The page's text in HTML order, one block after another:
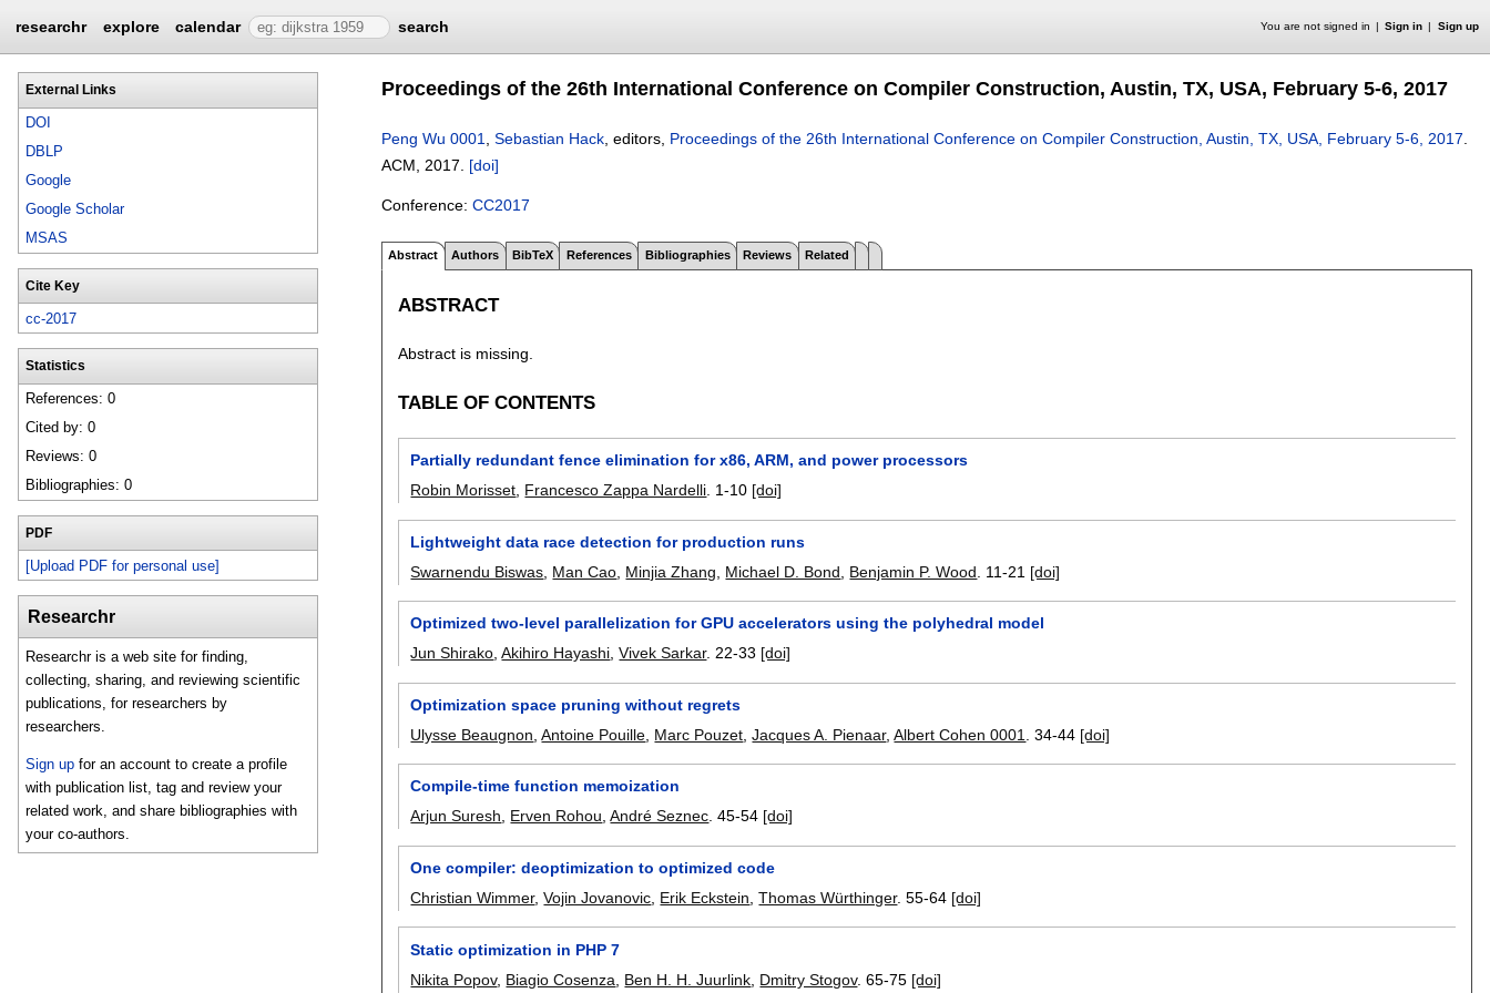
researchr explore calendar search You are not signed in Sign in Sign up
External Links
DOI
DBLP
Google
Google Scholar
MSAS
Cite Key
cc-2017
Statistics
References: 0
Cited by: 0
Reviews: 0
Bibliographies: 0
PDF
[Upload PDF for personal use]
Researchr
Researchr is a web site for finding,
collecting, sharing, and reviewing scientific
publications, for researchers by
researchers.
Sign up for an account to create a profile
with publication list, tag and review your
related work, and share bibliographies with
your co-authors.
Proceedings of the 26th International Conference on Compiler Construction, Austin, TX, USA, February 5-6, 2017
Peng Wu 0001 Sebastian Hack , editors, Proceedings of the 26th International Conference on Compiler Construction, Austin, TX, USA, February 5-6, 2017
ACM, 2017. [doi]
Conference: CC2017
Abstract Authors BibTeX References Bibliographies Reviews Related
ABSTRACT
Abstract is missing.
TABLE OF CONTENTS
Partially redundant fence elimination for x86, ARM, and power processors
Robin Morisset Francesco Zappa Nardelli 1-10 [doi]
Lightweight data race detection for production runs
Swarnendu Biswas Man Cao Minjia Zhang Michael D. Bond Benjamin P. Wood 11-21 [doi]
Optimized two-level parallelization for GPU accelerators using the polyhedral model
Jun Shirako,Akihiro Hayashi,Vivek Sarkar.22-33 [doi]
Optimization space pruning without regrets
Ulysse Beaugnon ,Antoine Pouille Marc Pouzet ,Jacques A. Pienaar,Albert Cohen 0001 .34-44 [doi]
Compile-time function memoization
Arjun Suresh, Erven Rohou,André Seznec.45-54 [doi]
One compiler: deoptimization to optimized code
Christian Wimmer,Vojin Jovanovic Erik Eckstein ,Thomas Würthinger.55-64 [doi]
Static optimization in PHP 7
Nikita Popov, Biagio Cosenza Ben H. H. Juurlink Dmitry Stogov.65-75 [doi]